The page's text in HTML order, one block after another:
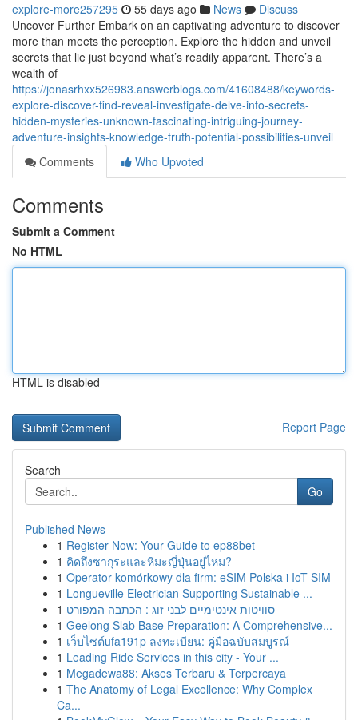
explore-more257295 55 days ago News
Discuss
Uncover Further Embark on an captivating adventure to discover
more than meets the perception. Explore the hidden and unveil
secrets that lie just beyond what’s readily apparent. There’s a
wealth of
https://jonasrhxx526983.answerblogs.com/41608488/keywords-
explore-discover-find-reveal-investigate-delve-into-secrets-
hidden-mysteries-unknown-fascinating-intriguing-journey-
adventure-insights-knowledge-truth-potential-possibilities-unveil
Comments
Who Upvoted
Comments
Submit a Comment
No HTML
HTML is disabled
Report Page
Search
Go
Published News
1 Register Now: Your Guide to ep88bet
1 คิดถึงซากุระและหิมะญี่ปุ่นอยู่ไหม?
1 Operator komórkowy dla firm: eSIM Polska i IoT SIM
1 Longueville Electrician Supporting Sustainable ...
1 סוויטות אינטימיים לבני זוג : הכתבה המפורט
1 Geelong Slab Base Preparation: A Comprehensive...
1 เว็บไซต์ufa191p ลงทะเบียน: คู่มือฉบับสมบูรณ์
1 Leading Ride Services in this city - Your ...
1 Megadewa88: Akses Terbaru & Terpercaya
1 The Anatomy of Legal Excellence: Why Complex
Ca...